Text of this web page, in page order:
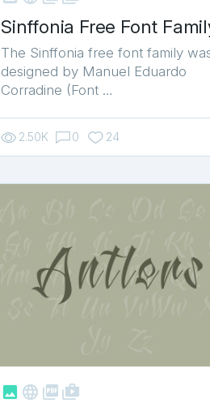
Sinffonia Free Font
The Sinffonia free font family
designed by Manuel Eduardo
Corradine (Font …
2.50K 0 24
   shop_two